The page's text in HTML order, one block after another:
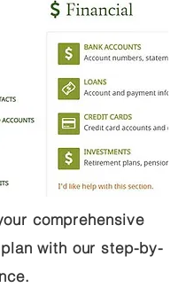
comprehensive
with our step-by-